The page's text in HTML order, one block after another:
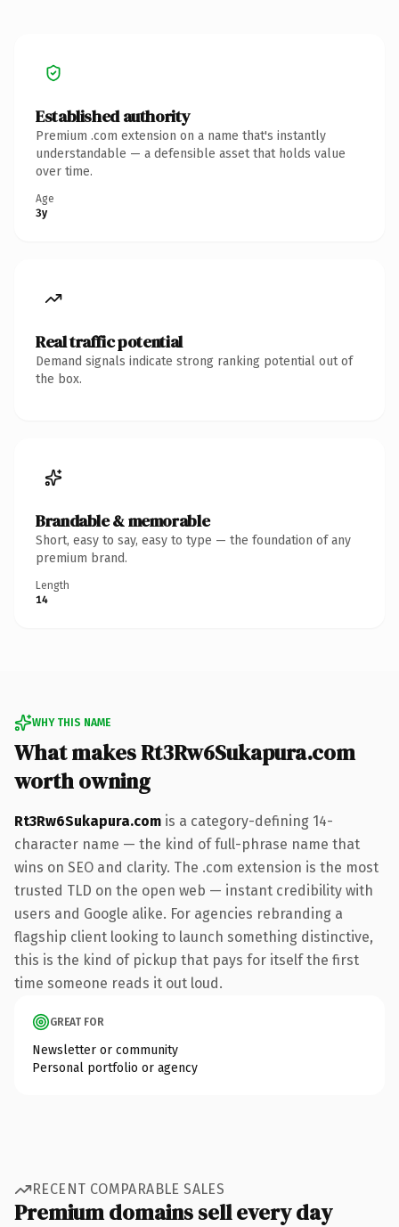
Established authority
Premium .com extension on a name that's instantly
understandable — a defensible asset that holds value
over time.
Age
3y
Real traffic potential
Demand signals indicate strong ranking potential out of
the box.
Brandable & memorable
Short, easy to say, easy to type — the foundation of any
premium brand.
Length
14
WHY THIS NAME
What makes Rt3Rw6Sukapura.com
worth owning
Rt3Rw6Sukapura.com is a category-defining 14-
character name — the kind of full-phrase name that
wins on SEO and clarity. The .com extension is the most
trusted TLD on the open web — instant credibility with
users and Google alike. For agencies rebranding a
flagship client looking to launch something distinctive,
this is the kind of pickup that pays for itself the first
time someone reads it out loud.
GREAT FOR
Newsletter or community
Personal portfolio or agency
RECENT COMPARABLE SALES
Premium domains sell every day